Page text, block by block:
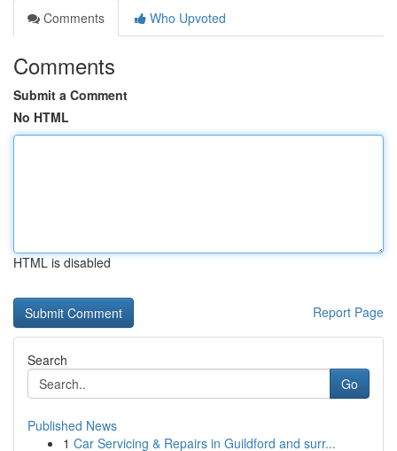
Comments
Who Upvoted
Comments
Submit a Comment
No HTML
HTML is disabled
Report Page
Search
Go
Published News
1 Car Servicing & Repairs in Guildford and surr...